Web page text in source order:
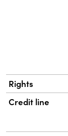
Rights
Credit line